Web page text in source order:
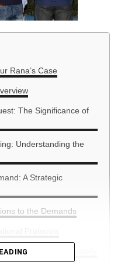
Rana’s Case
The Significance of
Understanding the
A Strategic
to the Demands
Demands in Custody